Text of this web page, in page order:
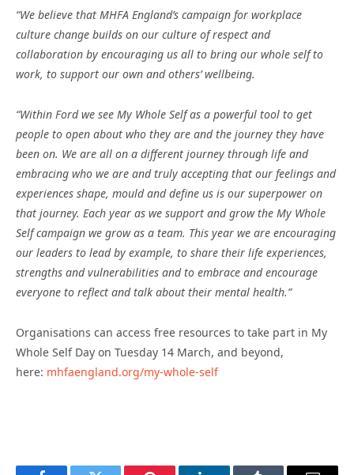
“We believe that MHFA England’s campaign for workplace
culture change builds on our culture of respect and
collaboration by encouraging us all to bring our whole self to
work, to support our own and others’ wellbeing.
“Within Ford we see My Whole Self as a powerful tool to get
people to open about who they are and the journey they have
been on. We are all on a different journey through life and
embracing who we are and truly accepting that our feelings and
experiences shape, mould and define us is our superpower on
that journey. Each year as we support and grow the My Whole
Self campaign we grow as a team. This year we are encouraging
our leaders to lead by example, to share their life experiences,
strengths and vulnerabilities and to embrace and encourage
everyone to reflect and talk about their mental health.”
Organisations can access free resources to take part in My
Whole Self Day on Tuesday 14 March, and beyond,
here: mhfaengland.org/my-whole-self